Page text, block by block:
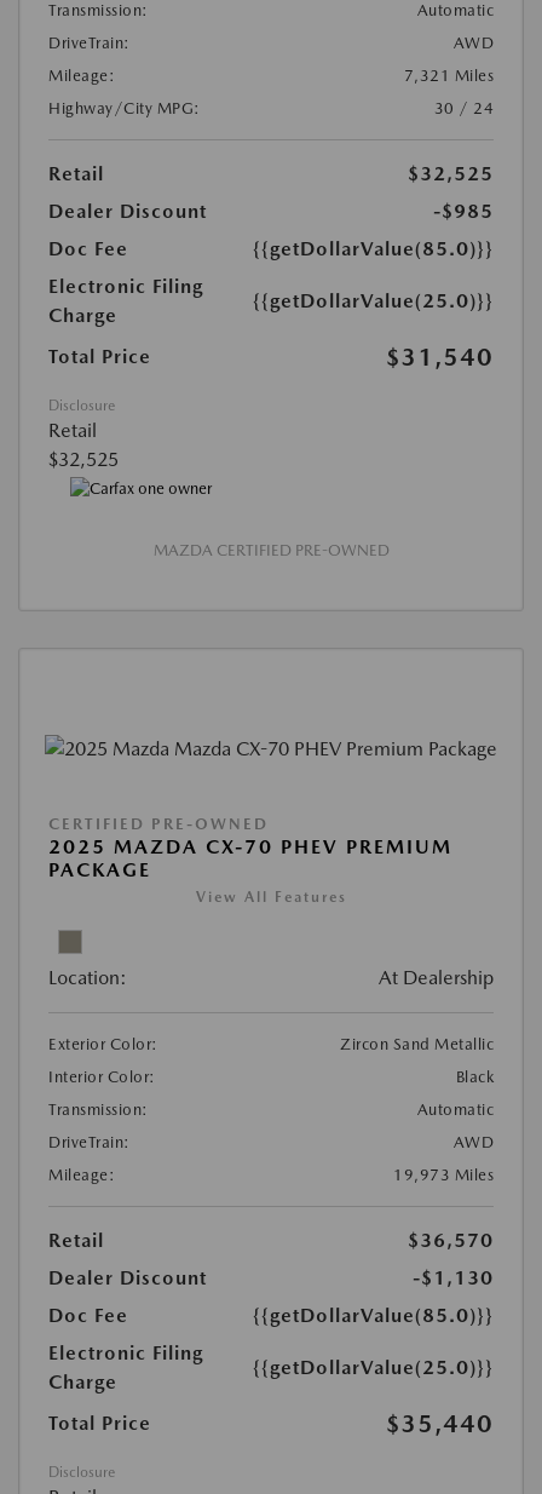
Transmission:
Automatic
DriveTrain:
AWD
Mileage:
7,321 Miles
Highway/City MPG:
30 / 24
Retail
$32,525
Dealer Discount
-$985
Doc Fee
{{getDollarValue(85.0)}}
Electronic Filing
Charge
{{getDollarValue(25.0)}}
Total Price $31,540
Disclosure
Retail
$32,525
MAZDA CERTIFIED PRE-OWNED
CERTIFIED PRE-OWNED
2025 MAZDA CX-70 PHEV PREMIUM
PACKAGE
View All Features
Location: At Dealership
Exterior Color:
Zircon Sand Metallic
Interior Color:
Black
Transmission:
Automatic
DriveTrain:
AWD
Mileage:
19,973 Miles
Retail
$36,570
Dealer Discount
-$1,130
Doc Fee
{{getDollarValue(85.0)}}
Electronic Filing
Charge
{{getDollarValue(25.0)}}
Total Price $35,440
Disclosure